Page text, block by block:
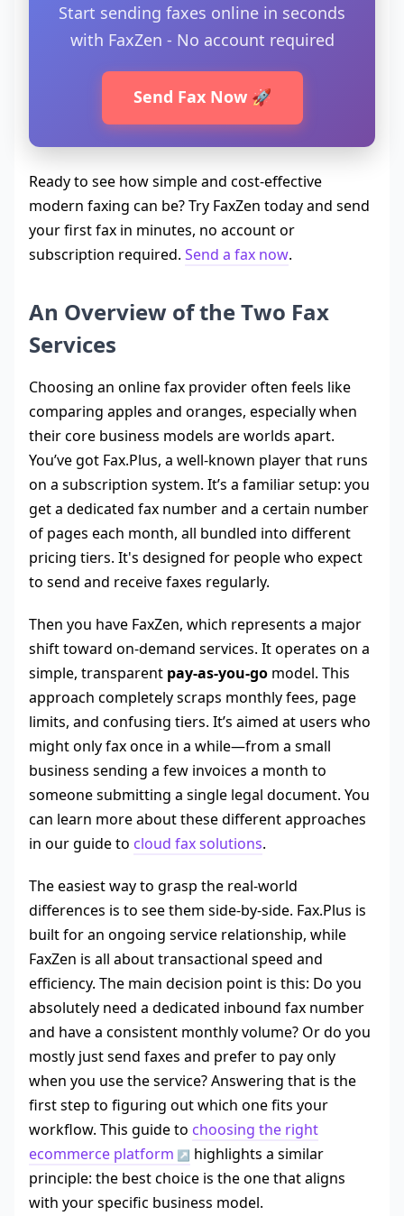
Start sending faxes online in seconds
with FaxZen - No account required
Send Fax Now 🚀
Ready to see how simple and cost-effective
modern faxing can be? Try FaxZen today and send
your first fax in minutes, no account or
subscription required. Send a fax now.
An Overview of the Two Fax
Services
Choosing an online fax provider often feels like
comparing apples and oranges, especially when
their core business models are worlds apart.
You’ve got Fax.Plus, a well-known player that runs
on a subscription system. It’s a familiar setup: you
get a dedicated fax number and a certain number
of pages each month, all bundled into different
pricing tiers. It's designed for people who expect
to send and receive faxes regularly.
Then you have FaxZen, which represents a major
shift toward on-demand services. It operates on a
simple, transparent pay-as-you-go model. This
approach completely scraps monthly fees, page
limits, and confusing tiers. It’s aimed at users who
might only fax once in a while—from a small
business sending a few invoices a month to
someone submitting a single legal document. You
can learn more about these different approaches
in our guide to cloud fax solutions.
The easiest way to grasp the real-world
differences is to see them side-by-side. Fax.Plus is
built for an ongoing service relationship, while
FaxZen is all about transactional speed and
efficiency. The main decision point is this: Do you
absolutely need a dedicated inbound fax number
and have a consistent monthly volume? Or do you
mostly just send faxes and prefer to pay only
when you use the service? Answering that is the
first step to figuring out which one fits your
workflow. This guide to choosing the right
ecommerce platform
highlights a similar
principle: the best choice is the one that aligns
with your specific business model.